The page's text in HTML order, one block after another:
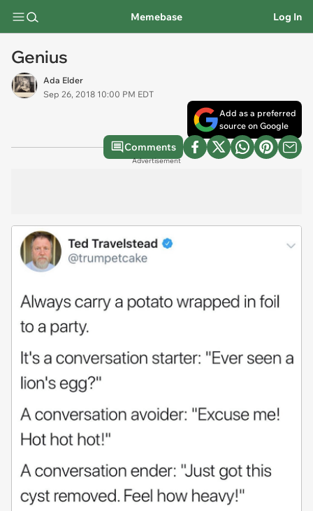
Memebase Log In
Genius
Ada Elder
Sep 26, 2018 10:00 PM EDT
Add as a preferred
source on Google
Comments
Advertisement